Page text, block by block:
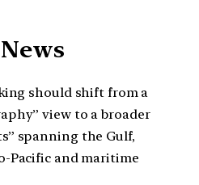
should shift from a
view to a broader
spanning the Gulf,
Pacific and maritime